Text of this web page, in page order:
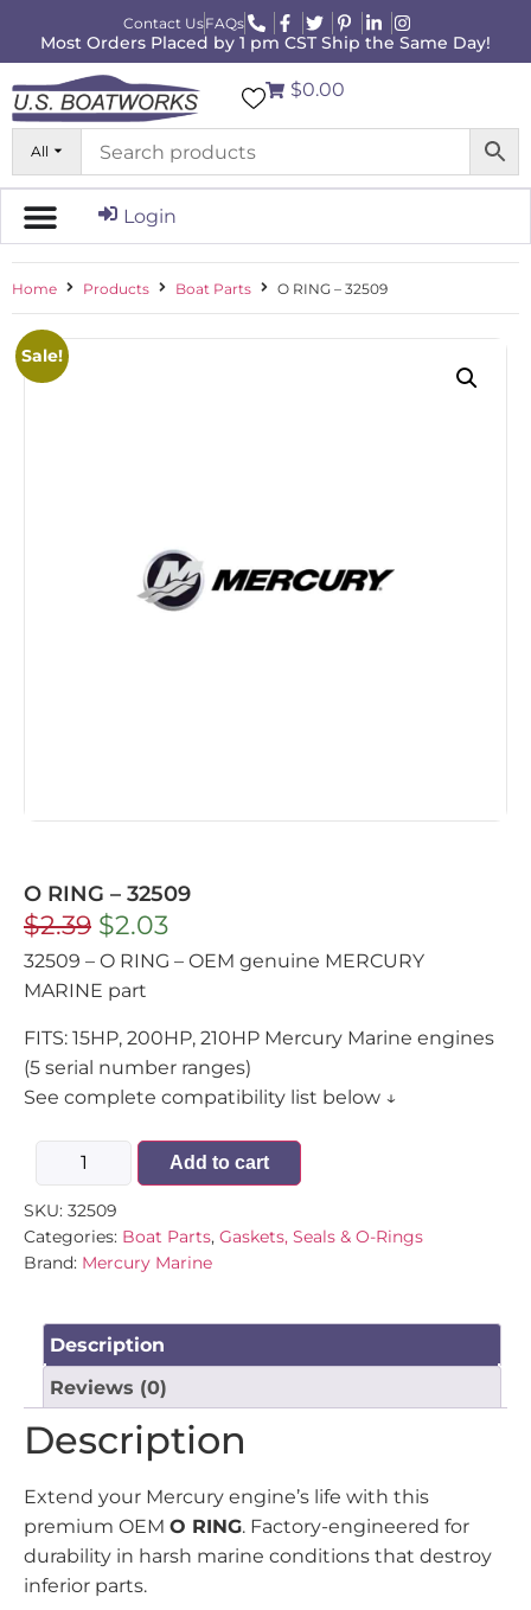
Contact UsFAQs
Most Orders Placed by 1 pm CST Ship the Same Day!
All
$0.00
Login
Home Products Boat Parts O RING – 32509
Sale!
O RING – 32509
$2.39 $2.03
32509 – O RING – OEM genuine MERCURY
MARINE part
FITS: 15HP, 200HP, 210HP Mercury Marine engines
(5 serial number ranges)
See complete compatibility list below ↓
Add to cart
SKU: 32509
Categories: Boat Parts, Gaskets, Seals & O-Rings
Brand: Mercury Marine
Description
Reviews (0)
Description
Extend your Mercury engine’s life with this
premium OEM O RING. Factory-engineered for
durability in harsh marine conditions that destroy
inferior parts.